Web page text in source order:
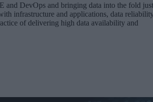
and DevOps and bringing data into the fold just
infrastructure and applications, data
of delivering high data availability and